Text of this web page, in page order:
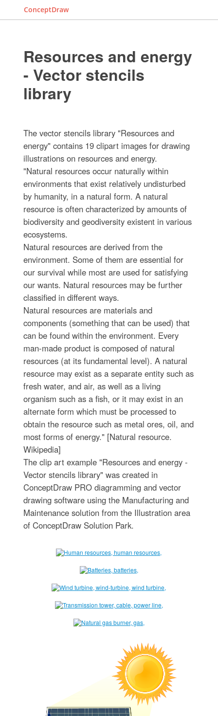
ConceptDraw
Resources and energy
- Vector stencils
library
The vector stencils library "Resources and
energy" contains 19 clipart images for drawing
illustrations on resources and energy.
"Natural resources occur naturally within
environments that exist relatively undisturbed
by humanity, in a natural form. A natural
resource is often characterized by amounts of
biodiversity and geodiversity existent in various
ecosystems.
Natural resources are derived from the
environment. Some of them are essential for
our survival while most are used for satisfying
our wants. Natural resources may be further
classified in different ways.
Natural resources are materials and
components (something that can be used) that
can be found within the environment. Every
man-made product is composed of natural
resources (at its fundamental level). A natural
resource may exist as a separate entity such as
fresh water, and air, as well as a living
organism such as a fish, or it may exist in an
alternate form which must be processed to
obtain the resource such as metal ores, oil, and
most forms of energy." [Natural resource.
Wikipedia]
The clip art example "Resources and energy -
Vector stencils library" was created in
ConceptDraw PRO diagramming and vector
drawing software using the Manufacturing and
Maintenance solution from the Illustration area
of ConceptDraw Solution Park.